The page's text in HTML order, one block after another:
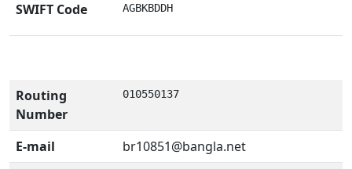
SWIFT Code
AGBKBDDH
Routing
Number
010550137
E-mail
br10851@bangla.net